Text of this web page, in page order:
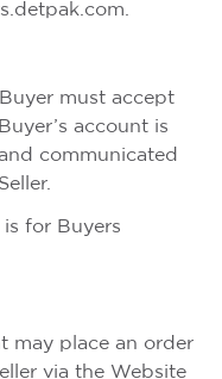
must accept
account is
communicated
for Buyers
may place an order
via the Website